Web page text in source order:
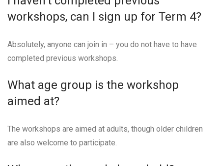
workshops, can I sign up for Term 4?
Absolutely, anyone can join in – you do not have to have
completed previous workshops.
What age group is the workshop
aimed at?
The workshops are aimed at adults, though older children
are also welcome to participate.